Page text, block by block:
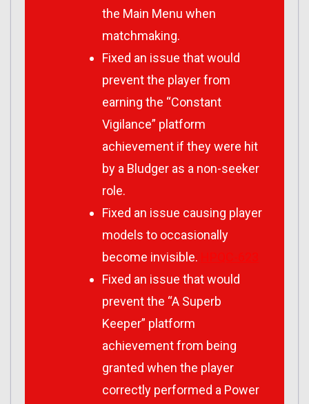
the Main Menu when
matchmaking.
Fixed an issue that would
prevent the player from
earning the “Constant
Vigilance” platform
achievement if they were hit
by a Bludger as a non-seeker
role.
Fixed an issue causing player
models to occasionally
become invisible.
Fixed an issue that would
prevent the “A Superb
Keeper” platform
achievement from being
granted when the player
correctly performed a Power